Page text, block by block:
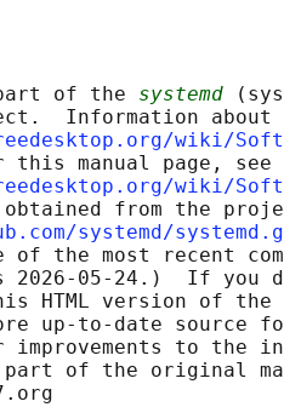
of the
systemd
Information about
wiki/
this manual page, see
wiki/
from the
systemd/
of the most recent
2026-05-24.)  If you
HTML version of
up-to-date source
improvements to the
part of the original